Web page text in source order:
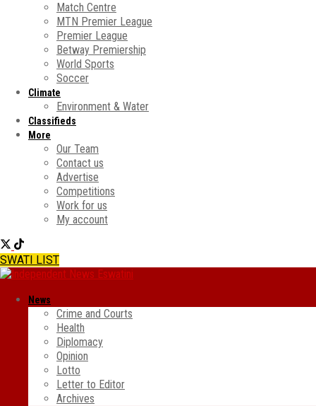
Match Centre
MTN Premier League
Premier League
Betway Premiership
World Sports
Soccer
Climate
Environment & Water
Classifieds
More
Our Team
Contact us
Advertise
Competitions
Work for us
My account
SWATI LIST
News
Crime and Courts
Health
Diplomacy
Opinion
Lotto
Letter to Editor
Archives